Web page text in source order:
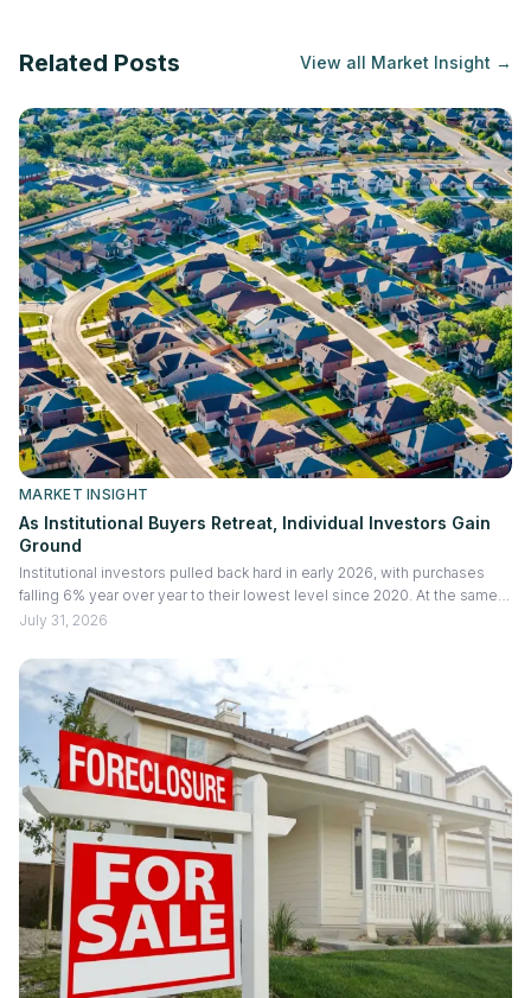
Related Posts View all Market Insight →
MARKET INSIGHT
As Institutional Buyers Retreat, Individual Investors Gain
Ground
Institutional investors pulled back hard in early 2026, with purchases
falling 6% year over year to their lowest level since 2020. At the same
time, the new ROAD Act capped how many existing homes large
inventory is opening room for individual investors, and the resale gains
they are capturing actually improved. Here's what the pullback means
for rental, fix and flip, and construction investors, and why it's a more
selective market rather than an all clear.
July 31, 2026